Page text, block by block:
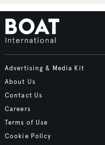
Advertising & Media Kit
About Us
Contact Us
Careers
Terms of Use
Cookie Policy